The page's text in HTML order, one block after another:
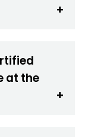
at the